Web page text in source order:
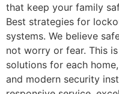
that keep your family
Best strategies for
systems. We believe
not worry or fear. This
solutions for each
and modern security